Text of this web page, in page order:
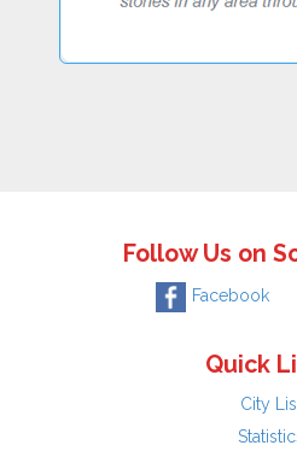
Follow Us on
Facebook
Quick
City